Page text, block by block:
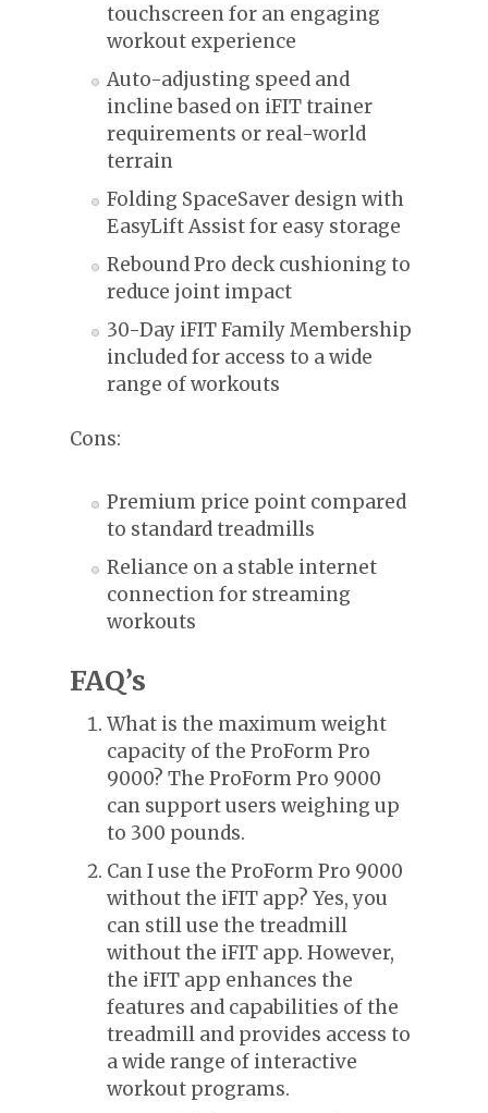
touchscreen for an engaging
workout experience
Auto-adjusting speed and
incline based on iFIT trainer
requirements or real-world
terrain
Folding SpaceSaver design with
EasyLift Assist for easy storage
Rebound Pro deck cushioning to
reduce joint impact
30-Day iFIT Family Membership
included for access to a wide
range of workouts
Cons:
Premium price point compared
to standard treadmills
Reliance on a stable internet
connection for streaming
workouts
FAQ’s
What is the maximum weight
capacity of the ProForm Pro
9000? The ProForm Pro 9000
can support users weighing up
to 300 pounds.
Can I use the ProForm Pro 9000
without the iFIT app? Yes, you
can still use the treadmill
without the iFIT app. However,
the iFIT app enhances the
features and capabilities of the
treadmill and provides access to
a wide range of interactive
workout programs.